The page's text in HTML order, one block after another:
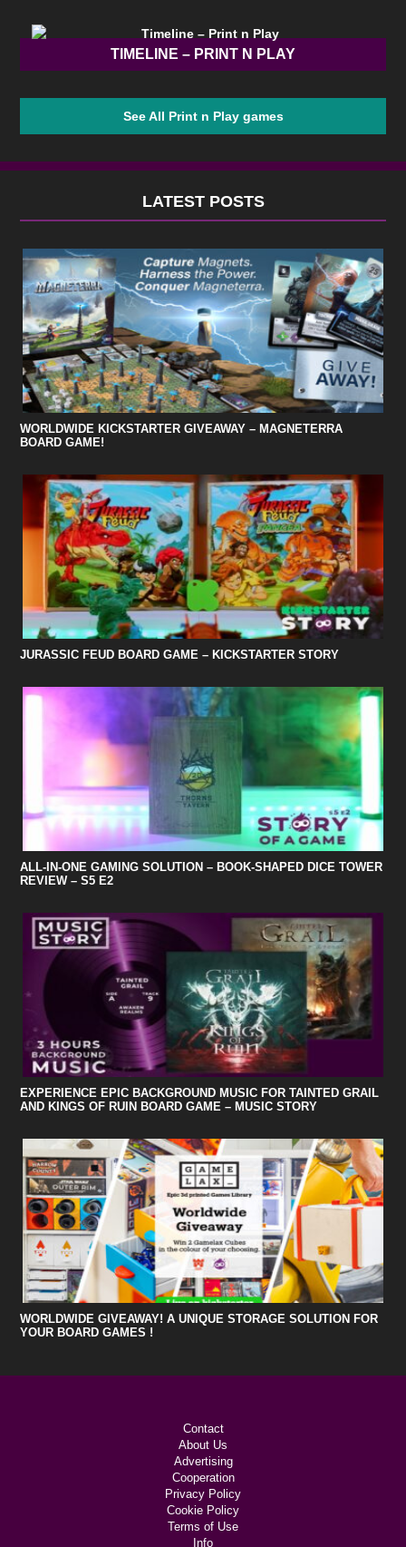
TIMELINE – PRINT N PLAY
See All Print n Play games
LATEST POSTS
WORLDWIDE KICKSTARTER GIVEAWAY – MAGNETERRA
BOARD GAME!
JURASSIC FEUD BOARD GAME – KICKSTARTER STORY
ALL-IN-ONE GAMING SOLUTION – BOOK-SHAPED DICE TOWER
REVIEW – S5 E2
EXPERIENCE EPIC BACKGROUND MUSIC FOR TAINTED GRAIL
AND KINGS OF RUIN BOARD GAME – MUSIC STORY
WORLDWIDE GIVEAWAY! A UNIQUE STORAGE SOLUTION FOR
YOUR BOARD GAMES !
Contact
About Us
Advertising
Cooperation
Privacy Policy
Cookie Policy
Terms of Use
Info